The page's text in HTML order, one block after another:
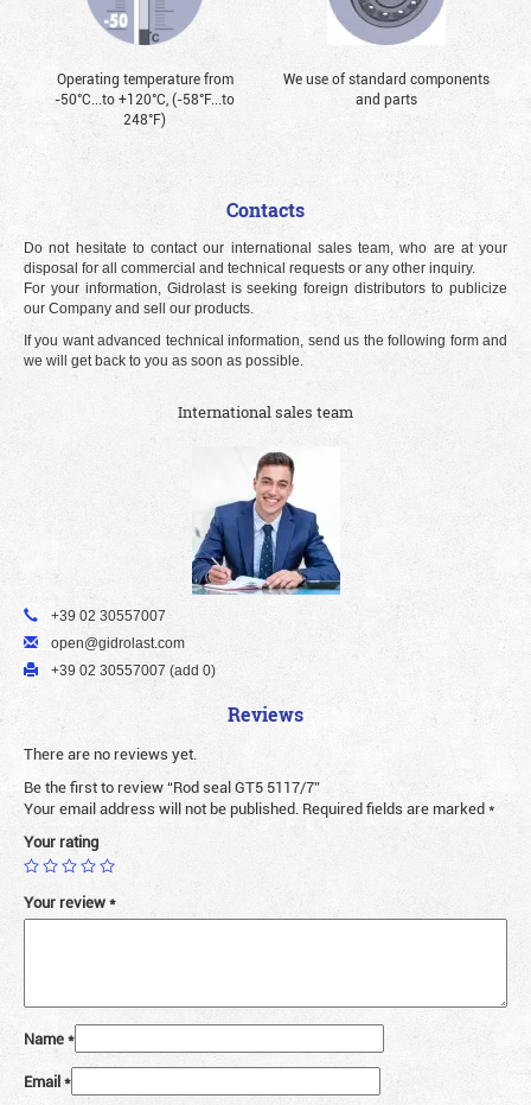
Operating temperature from
-50°С...to +120°С, (-58°F...to
248°F)
We use of standard components
and parts
Contacts
Do not hesitate to contact our international sales team, who are at your
disposal for all commercial and technical requests or any other inquiry.
For your information, Gidrolast is seeking foreign distributors to publicize
our Company and sell our products.
If you want advanced technical information, send us the following form and
we will get back to you as soon as possible.
International sales team
+39 02 30557007
open@gidrolast.com
+39 02 30557007 (add 0)
Reviews
There are no reviews yet.
Be the first to review “Rod seal GT5 5117/7”
Your email address will not be published. Required fields are marked*
Your rating
Your review*
Name*
Email*